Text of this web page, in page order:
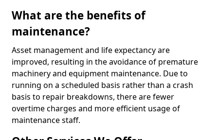
What are the benefits of
maintenance?
Asset management and life expectancy are
improved, resulting in the avoidance of premature
machinery and equipment maintenance. Due to
running on a scheduled basis rather than a crash
basis to repair breakdowns, there are fewer
overtime charges and more efficient usage of
maintenance staff.